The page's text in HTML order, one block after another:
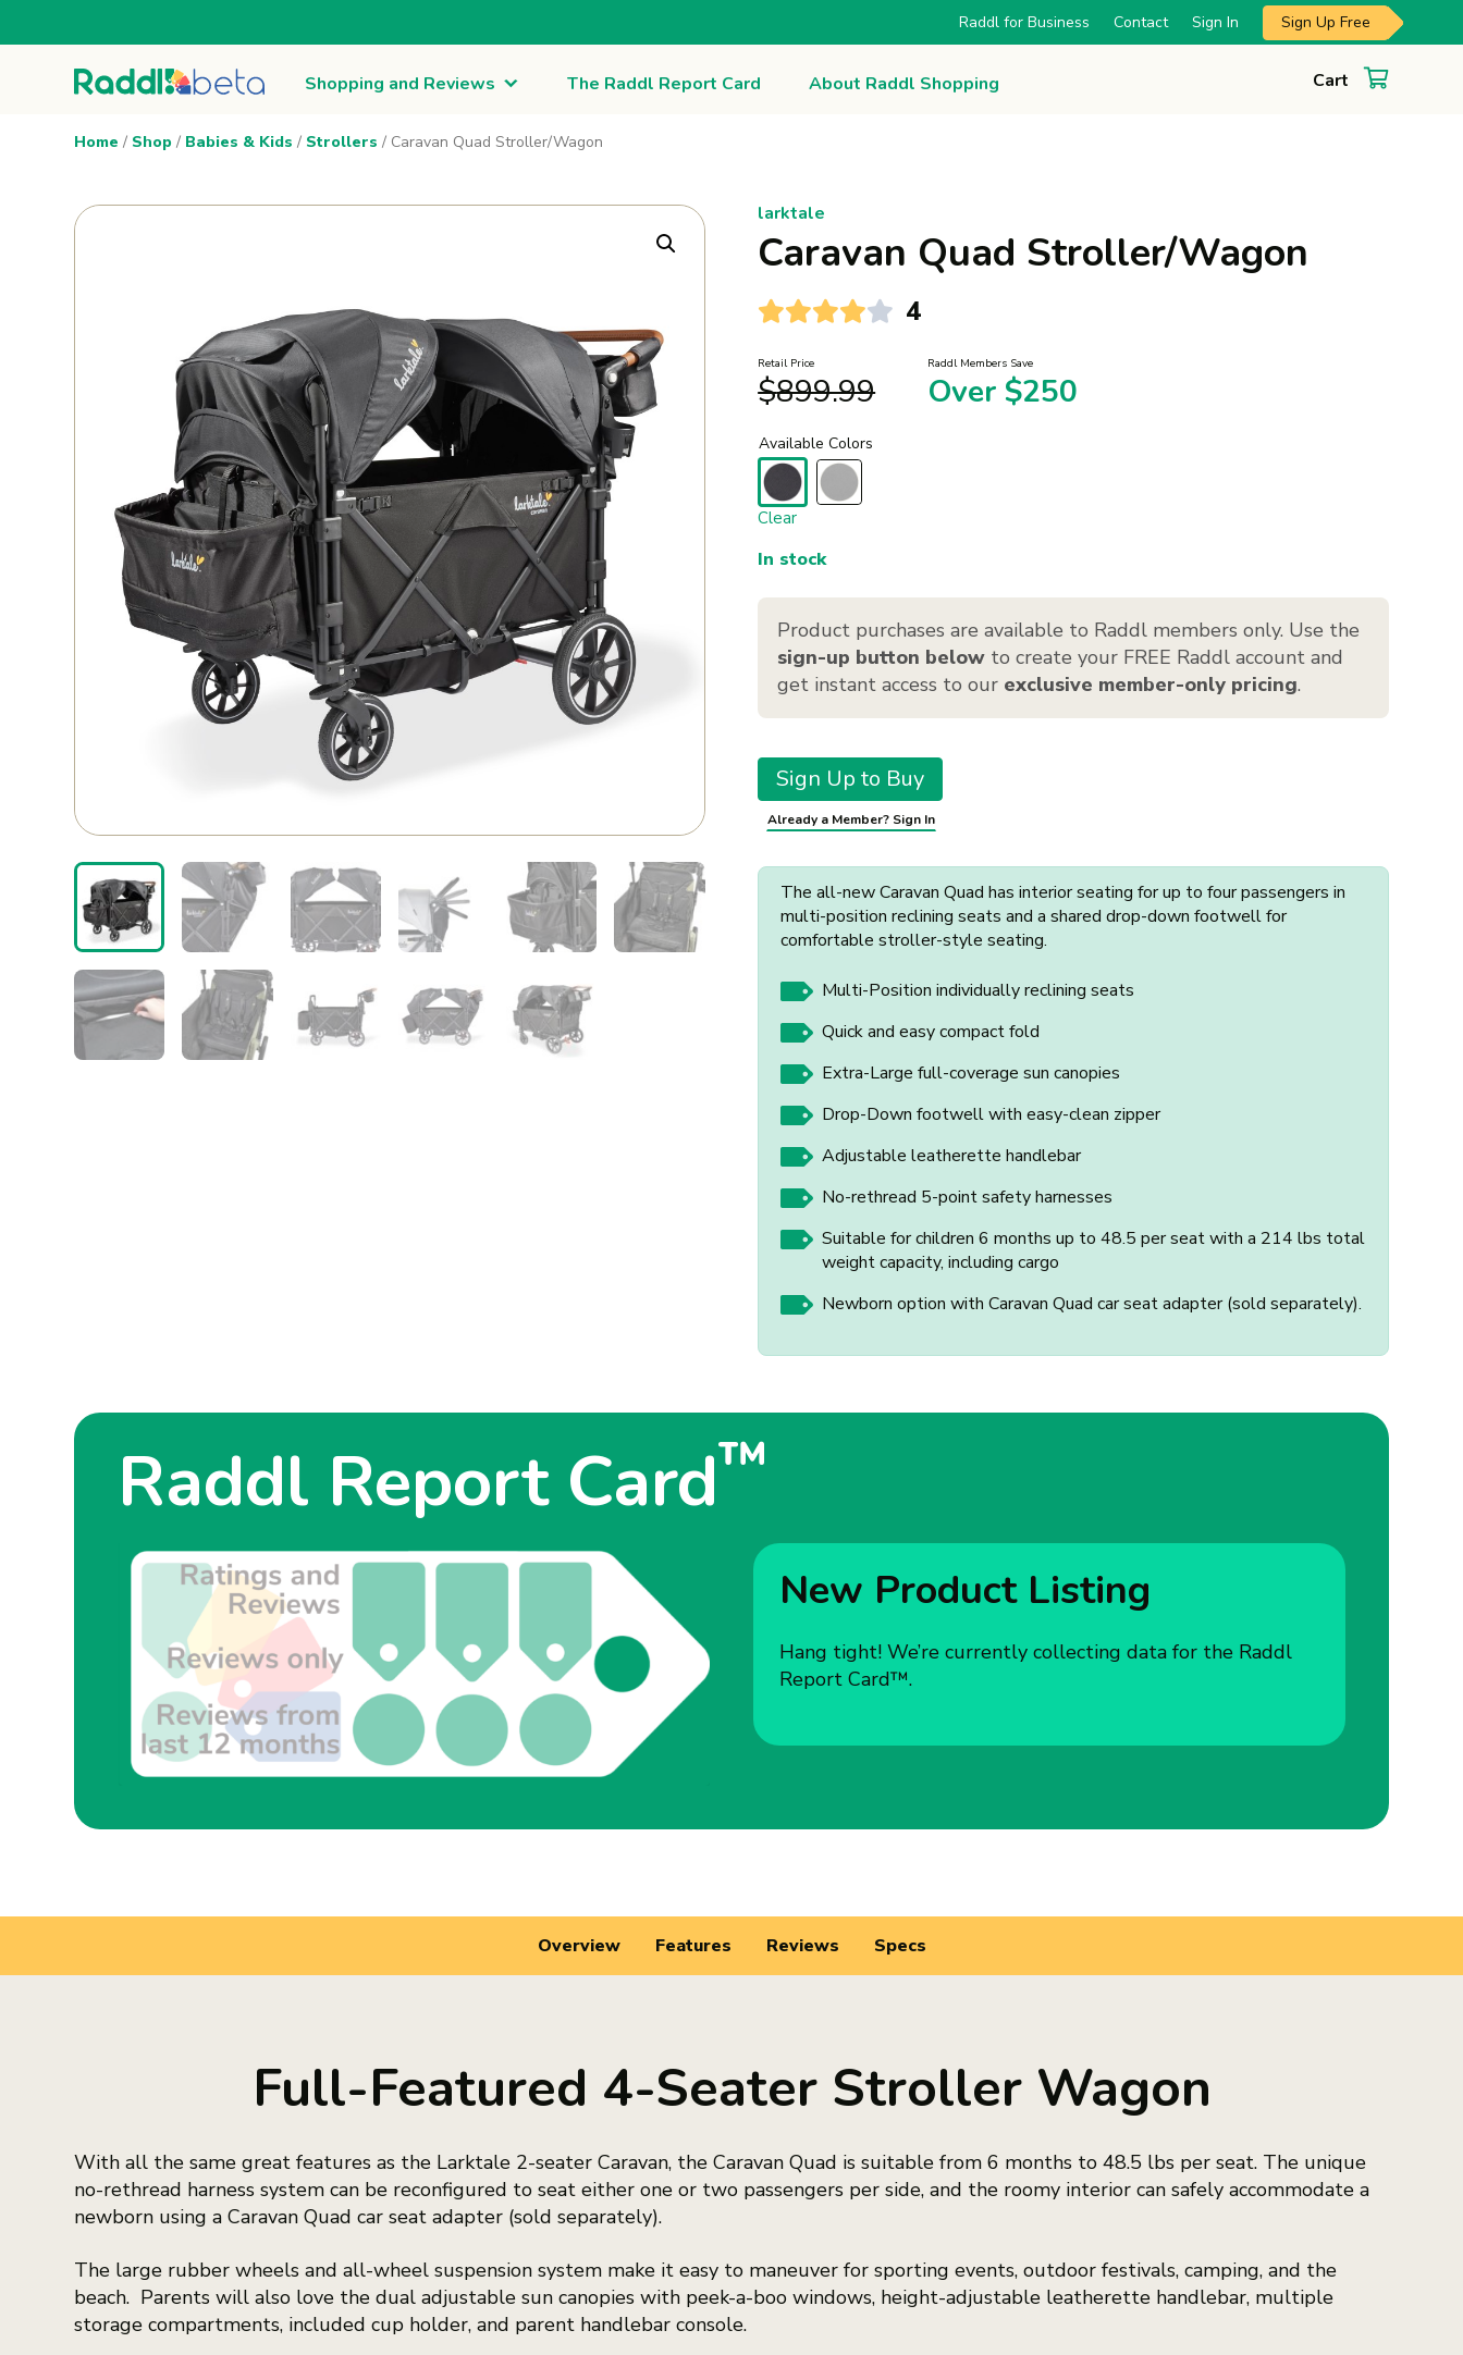
Raddl for Business Contact Sign In Sign Up Free
Shopping and Reviews The Raddl Report Card About Raddl Shopping Cart
Home / Shop / Babies & Kids / Strollers / Caravan Quad Stroller/Wagon
larktale
Caravan Quad Stroller/Wagon
4
Retail Price
$899.99
Raddl Members Save
Over $250
Available Colors
Clear
In stock
Product purchases are available to Raddl members only. Use the
sign-up button below to create your FREE Raddl account and
get instant access to our exclusive member-only pricing.
Sign Up to Buy
Already a Member? Sign In
The all-new Caravan Quad has interior seating for up to four passengers in
multi-position reclining seats and a shared drop-down footwell for
comfortable stroller-style seating.
Multi-Position individually reclining seats
Quick and easy compact fold
Extra-Large full-coverage sun canopies
Drop-Down footwell with easy-clean zipper
Adjustable leatherette handlebar
No-rethread 5-point safety harnesses
Suitable for children 6 months up to 48.5 per seat with a 214 lbs total
weight capacity, including cargo
Newborn option with Caravan Quad car seat adapter (sold separately).
Raddl Report Card™
New Product Listing
Hang tight! We’re currently collecting data for the Raddl
Report Card™.
Overview Features Reviews Specs
Full-Featured 4-Seater Stroller Wagon
With all the same great features as the Larktale 2-seater Caravan, the Caravan Quad is suitable from 6 months to 48.5 lbs per seat. The unique
no-rethread harness system can be reconfigured to seat either one or two passengers per side, and the roomy interior can safely accommodate a
newborn using a Caravan Quad car seat adapter (sold separately).
The large rubber wheels and all-wheel suspension system make it easy to maneuver for sporting events, outdoor festivals, camping, and the
beach. Parents will also love the dual adjustable sun canopies with peek-a-boo windows, height-adjustable leatherette handlebar, multiple
storage compartments, included cup holder, and parent handlebar console.